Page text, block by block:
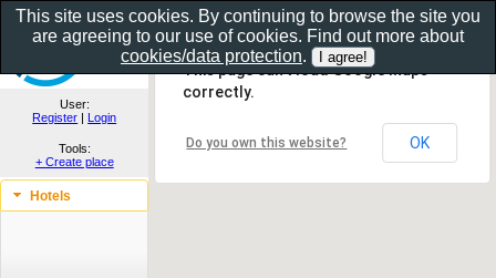
Show as gallery..
User:
Register | Login
Tools:
+ Create place
Hotels
This page can't load Google Maps
correctly.
Do you own this website? OK
This site uses cookies. By continuing to browse the site you
are agreeing to our use of cookies. Find out more about
cookies/data protection.